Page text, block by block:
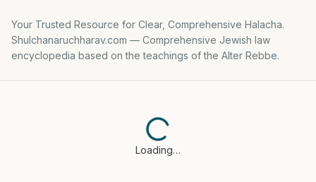
Your Trusted Resource for Clear, Comprehensive Halacha.
Shulchanaruchharav.com — Comprehensive Jewish law
encyclopedia based on the teachings of the Alter Rebbe.
Loading…